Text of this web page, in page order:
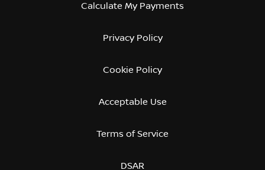
Calculate My Payments
Privacy Policy
Cookie Policy
Acceptable Use
Terms of Service
DSAR